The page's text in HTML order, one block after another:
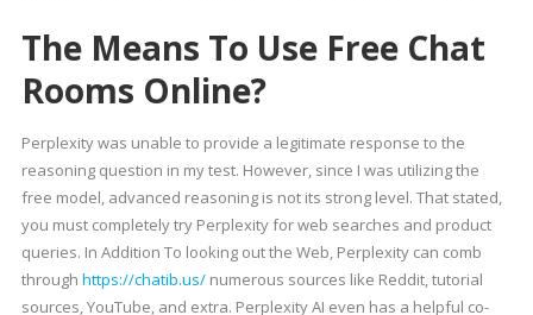
The Means To Use Free Chat
Rooms Online?
Perplexity was unable to provide a legitimate response to the
reasoning question in my test. However, since I was utilizing the
free model, advanced reasoning is not its strong level. That stated,
you must completely try Perplexity for web searches and product
queries. In Addition To looking out the Web, Perplexity can comb
through https://chatib.us/ numerous sources like Reddit, tutorial
sources, YouTube, and extra. Perplexity AI even has a helpful co-